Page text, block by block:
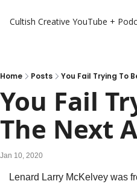
Cultish Creative YouTube +
Home Posts You Fail Trying To
You Fail
The Next
Jan 10, 2020
Lenard Larry McKelvey was